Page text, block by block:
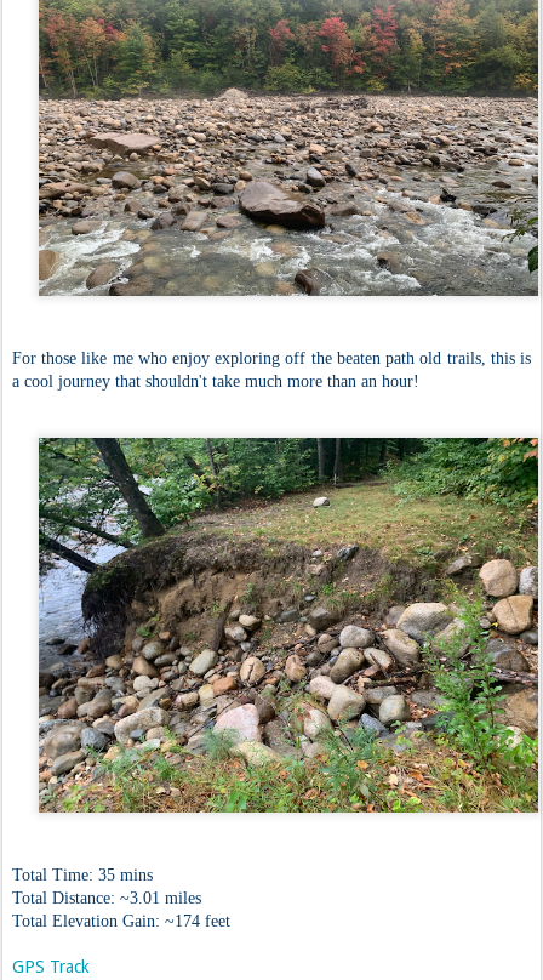
For those like me who enjoy exploring off the beaten path old trails, this is
a cool journey that shouldn't take much more than an hour!
Total Time: 35 mins
Total Distance: ~3.01 miles
Total Elevation Gain: ~174 feet
GPS Track